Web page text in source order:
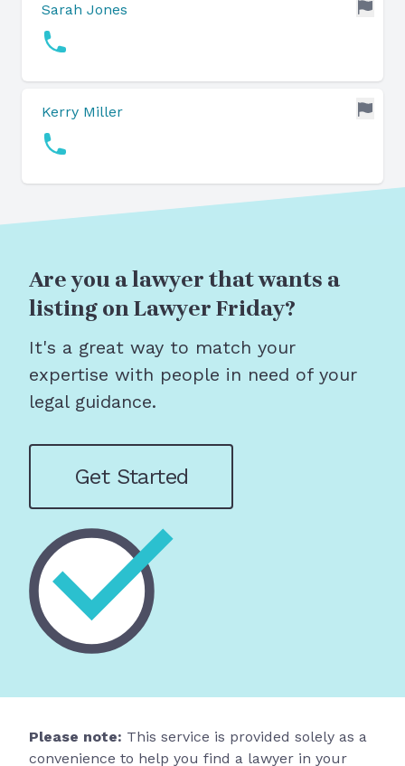
Sarah Jones
Kerry Miller
Are you a lawyer that wants a
listing on Lawyer Friday?
It's a great way to match your
expertise with people in need of your
legal guidance.
Get Started
Please note: This service is provided solely as a
convenience to help you find a lawyer in your